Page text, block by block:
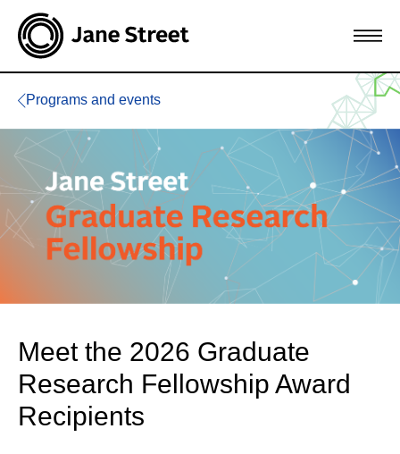
Programs and events
Meet the 2026 Graduate
Research Fellowship Award
Recipients